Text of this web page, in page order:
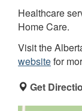
Healthcare
Home Care.
Visit the
websitefor
Get